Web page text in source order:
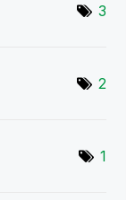
3
2
1